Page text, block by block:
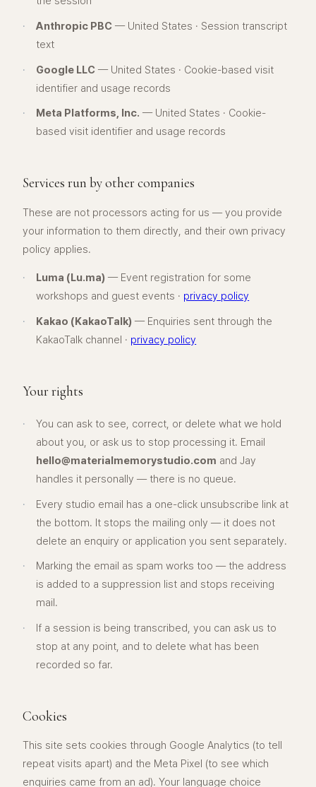
·
Anthropic PBC — United States · Session transcript
text
·
Google LLC — United States · Cookie-based visit
identifier and usage records
·
Meta Platforms, Inc. — United States · Cookie-
based visit identifier and usage records
Services run by other companies
These are not processors acting for us — you provide
your information to them directly, and their own privacy
policy applies.
· Luma (Lu.ma) — Event registration for some
workshops and guest events · privacy policy
·
Kakao (KakaoTalk) — Enquiries sent through the
KakaoTalk channel · privacy policy
Your rights
·
You can ask to see, correct, or delete what we hold
about you, or ask us to stop processing it. Email
hello@materialmemorystudio.com and Jay
handles it personally — there is no queue.
·
Every studio email has a one-click unsubscribe link at
the bottom. It stops the mailing only — it does not
delete an enquiry or application you sent separately.
·
Marking the email as spam works too — the address
is added to a suppression list and stops receiving
mail.
·
If a session is being transcribed, you can ask us to
stop at any point, and to delete what has been
recorded so far.
Cookies
This site sets cookies through Google Analytics (to tell
repeat visits apart) and the Meta Pixel (to see which
enquiries came from an ad). Your language choice